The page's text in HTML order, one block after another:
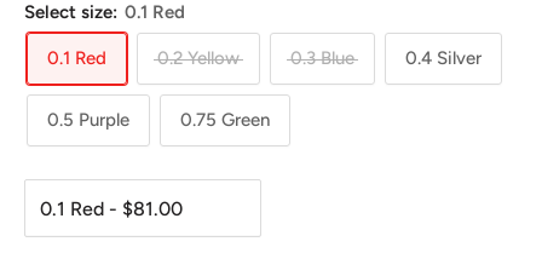
Select size: 0.1 Red
0.1 Red 0.2 Yellow 0.3 Blue 0.4 Silver
0.5 Purple 0.75 Green